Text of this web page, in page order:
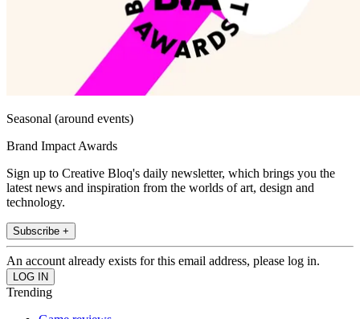
Seasonal (around events)
Brand Impact Awards
Sign up to Creative Bloq's daily newsletter, which brings you the
latest news and inspiration from the worlds of art, design and
technology.
Subscribe +
An account already exists for this email address, please log in.
Trending